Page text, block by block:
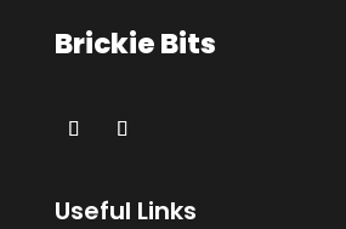
Brickie Bits
Useful Links